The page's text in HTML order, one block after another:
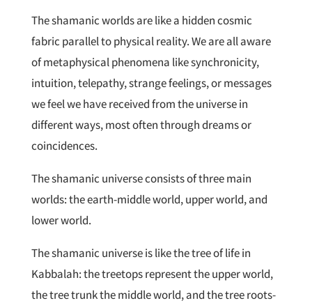
The shamanic worlds are like a hidden cosmic
fabric parallel to physical reality. We are all aware
of metaphysical phenomena like synchronicity,
intuition, telepathy, strange feelings, or messages
we feel we have received from the universe in
different ways, most often through dreams or
coincidences.
The shamanic universe consists of three main
worlds: the earth-middle world, upper world, and
lower world.
The shamanic universe is like the tree of life in
Kabbalah: the treetops represent the upper world,
the tree trunk the middle world, and the tree roots-